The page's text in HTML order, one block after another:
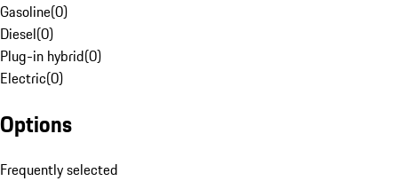
Gasoline(0)
Diesel(0)
Plug-in hybrid(0)
Electric(0)
Options
Frequently selected